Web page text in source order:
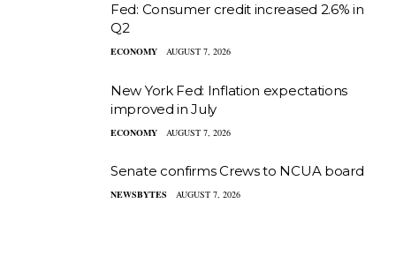
Fed: Consumer credit increased 2.6% in
Q2
ECONOMY AUGUST 7, 2026
New York Fed: Inflation expectations
improved in July
ECONOMY AUGUST 7, 2026
Senate confirms Crews to NCUA board
NEWSBYTES AUGUST 7, 2026